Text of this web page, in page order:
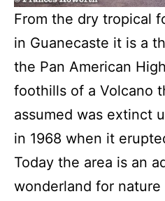
From the dry tropical
in Guanecaste it is a
the Pan American
foothills of a Volcano
assumed was extinct
in 1968 when it
Today the area is an
wonderland for